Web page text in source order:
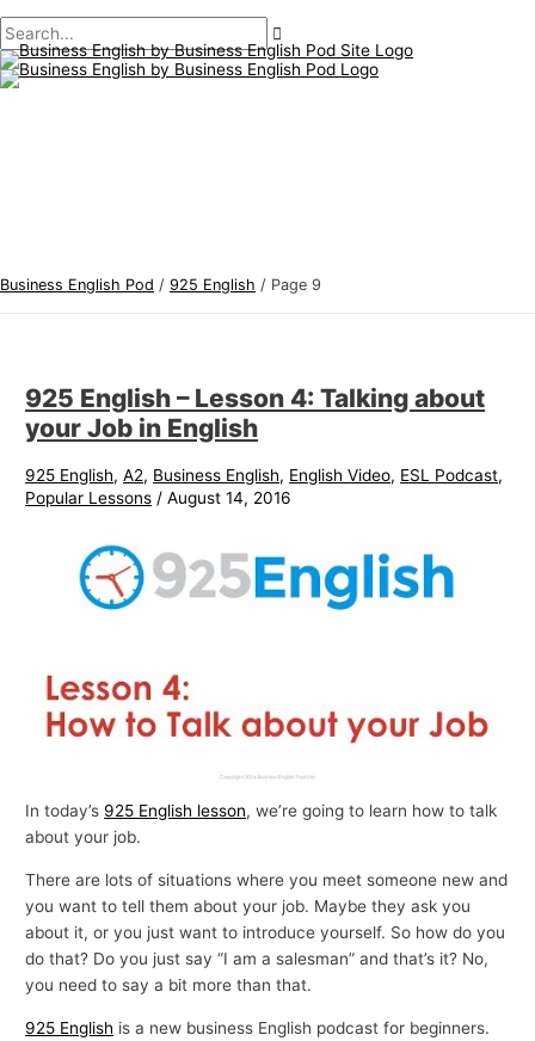
to
content
Menu
Business English Pod / 925 English / Page 9
925 English – Lesson 4: Talking about
your Job in English
925 English,A2, Business English, English Video, ESL Podcast,
Popular Lessons /August 14, 2016
In today’s 925 English lesson, we’re going to learn how to talk
about your job.
There are lots of situations where you meet someone new and
you want to tell them about your job. Maybe they ask you
about it, or you just want to introduce yourself. So how do you
do that? Do you just say “I am a salesman” and that’s it? No,
you need to say a bit more than that.
925 English is a new business English podcast for beginners.
pagination
B
u
s
i
s
h
T
S
e
a